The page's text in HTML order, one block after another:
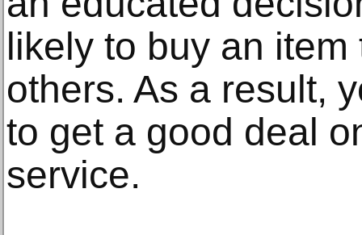
likely to buy an
others. As a result,
to get a good deal
service.